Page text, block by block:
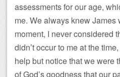
assessments for our age,
me. We always knew James
moment, I never considered
didn’t occur to me at the
help but notice that we were
of God’s goodness that our